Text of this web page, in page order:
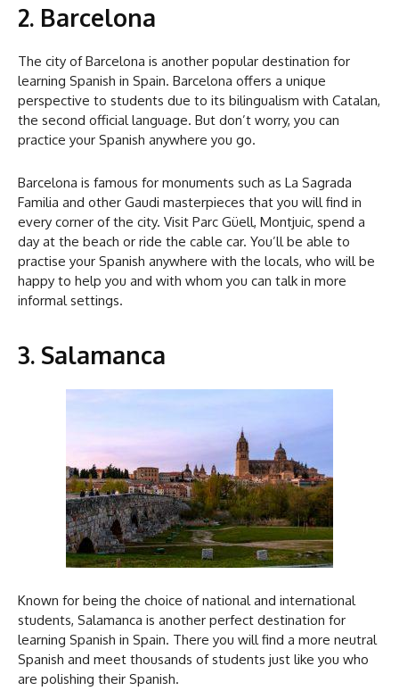
2. Barcelona
The city of Barcelona is another popular destination for
learning Spanish in Spain. Barcelona offers a unique
perspective to students due to its bilingualism with Catalan,
the second official language. But don’t worry, you can
practice your Spanish anywhere you go.
Barcelona is famous for monuments such as La Sagrada
Familia and other Gaudi masterpieces that you will find in
every corner of the city. Visit Parc Güell, Montjuic, spend a
day at the beach or ride the cable car. You’ll be able to
practise your Spanish anywhere with the locals, who will be
happy to help you and with whom you can talk in more
informal settings.
3. Salamanca
Known for being the choice of national and international
students, Salamanca is another perfect destination for
learning Spanish in Spain. There you will find a more neutral
Spanish and meet thousands of students just like you who
are polishing their Spanish.